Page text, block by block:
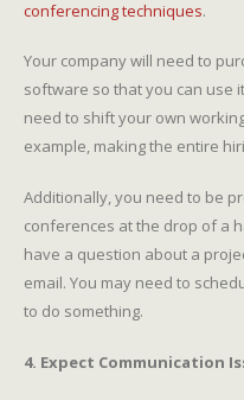
conferencing techniques.
Your company will need to
software so that you can use
need to shift your own
example, making the entire
Additionally, you need to be
conferences at the drop of a
have a question about a
email. You may need to
to do something.
4. Expect Communication